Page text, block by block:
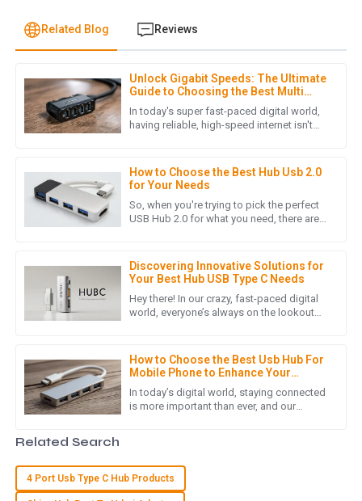
Related Blog Reviews
Unlock Gigabit Speeds: The Ultimate
Guide to Choosing the Best Multi
Port Ethernet Adapter for High-
Demand Users
In today's super fast-paced digital world,
having reliable, high-speed internet isn't
How to Choose the Best Hub Usb 2.0
for Your Needs
So, when you're trying to pick the perfect
USB Hub 2.0 for what you need, there are
Discovering Innovative Solutions for
Your Best Hub USB Type C Needs
Hey there! In our crazy, fast-paced digital
world, everyone’s always on the lookout
How to Choose the Best Usb Hub For
Mobile Phone to Enhance Your
Connectivity
In today’s digital world, staying connected
is more important than ever, and our
H Henry Lee
Quality craftsmanship! The customer service team was
15June2025
Great product quality! The post-purchase service was
thorough and showed deep knowledge.
05July2025
M Matthew Lewis
Exceptional quality! The after-sales support showed an
Related Search
4 Port Usb Type C Hub Products